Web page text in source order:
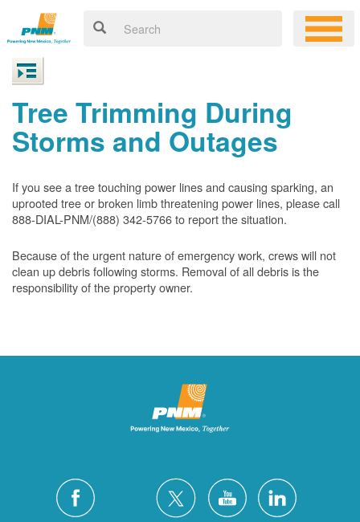
Tree Trimming During
Storms and Outages
If you see a tree touching power lines and causing sparking, an
uprooted tree or broken limb threatening power lines, please call
888-DIAL-PNM/(888) 342-5766 to report the situation.
Because of the urgent nature of emergency work, crews will not
clean up debris following storms. Removal of all debris is the
responsibility of the property owner.